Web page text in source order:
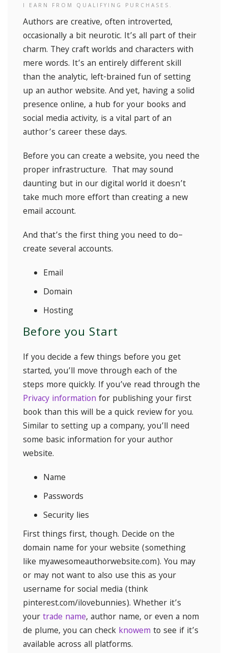
I EARN FROM QUALIFYING PURCHASES.
Authors are creative, often introverted,
occasionally a bit neurotic. It’s all part of their
charm. They craft worlds and characters with
mere words. It’s an entirely different skill
than the analytic, left-brained fun of setting
up an author website. And yet, having a solid
presence online, a hub for your books and
social media activity, is a vital part of an
author’s career these days.
Before you can create a website, you need the
proper infrastructure. That may sound
daunting but in our digital world it doesn’t
take much more effort than creating a new
email account.
And that’s the first thing you need to do–
create several accounts.
Email
Domain
Hosting
Before you Start
If you decide a few things before you get
started, you’ll move through each of the
steps more quickly. If you’ve read through the
Privacy information for publishing your first
book than this will be a quick review for you.
Similar to setting up a company, you’ll need
some basic information for your author
website.
Name
Passwords
Security lies
First things first, though. Decide on the
domain name for your website (something
like myawesomeauthorwebsite.com). You may
or may not want to also use this as your
username for social media (think
pinterest.com/ilovebunnies). Whether it’s
yourtrade name, author name, or even a nom
de plume, you can check knowem to see if it’s
available across all platforms.